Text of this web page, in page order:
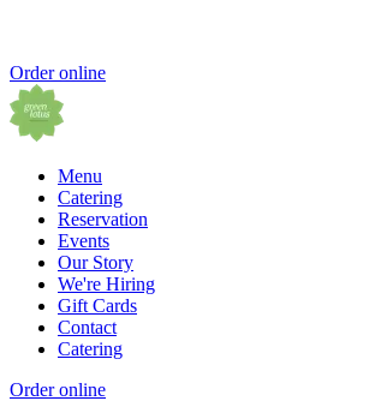
Order online
Menu
Catering
Reservation
Events
Our Story
We're Hiring
Gift Cards
Contact
Catering
Order online